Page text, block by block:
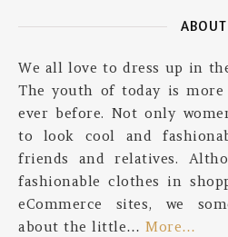
ABOUT
We all love to dress up in
The youth of today is
ever before. Not only
to look cool and
friends and relatives.
fashionable clothes in
eCommerce sites, we
about the little… More…